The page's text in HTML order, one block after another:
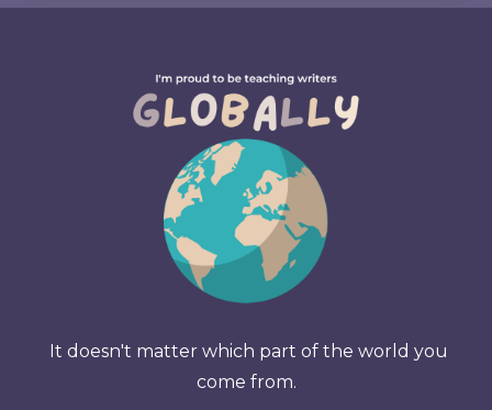
It doesn't matter which part of the world you
come from.